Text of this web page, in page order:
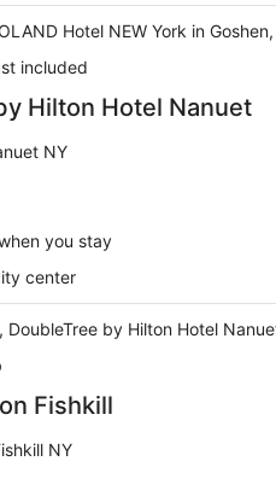
Hotel NEW York in
included
Hilton Hotel Nanuet
NY
you stay
center
DoubleTree by Hilton Hotel
Fishkill
NY